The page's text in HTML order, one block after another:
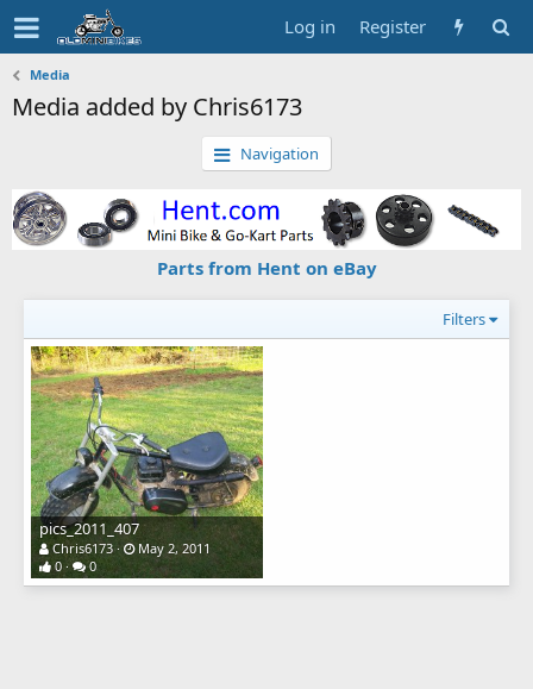
Log in Register
Media
Media added by Chris6173
Navigation
Parts from Hent on eBay
Filters
pics_2011_407
Chris6173
May 2, 2011
0
0